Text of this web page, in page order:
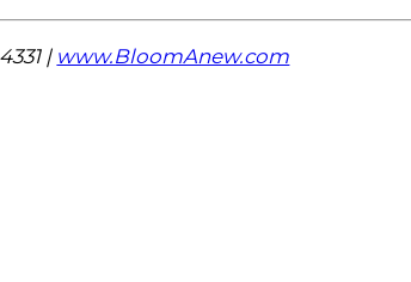
| www.BloomAnew.com